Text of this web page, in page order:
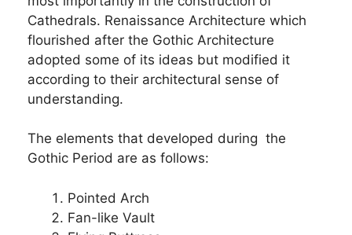
Cathedrals. Renaissance Architecture which
flourished after the Gothic Architecture
adopted some of its ideas but modified it
according to their architectural sense of
understanding.
The elements that developed during the
Gothic Period are as follows:
Pointed Arch
Fan-like Vault